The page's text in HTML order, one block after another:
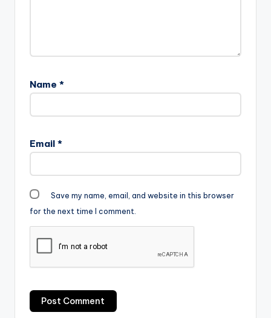
Name *
Email *
Save my name, email, and website in this browser
for the next time I comment.